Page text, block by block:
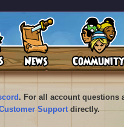
. For all account questions
Supportdirectly.